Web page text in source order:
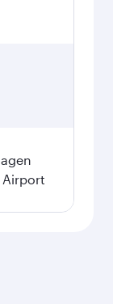
Airport